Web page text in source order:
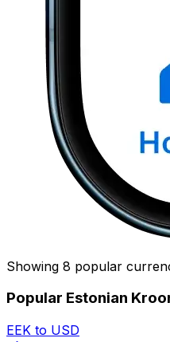
Showing 8 popular
Popular Estonian
EEK to USD